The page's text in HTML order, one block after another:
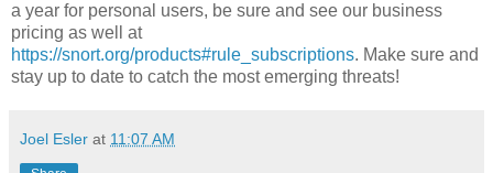
a year for personal users, be sure and see our business
pricing as well at
https://snort.org/products#rule_subscriptions. Make sure and
stay up to date to catch the most emerging threats!
Joel Esler at 11:07 AM